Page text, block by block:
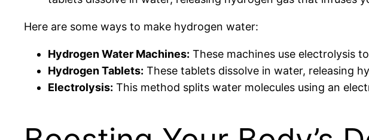
Here are some ways to make hydrogen water:
Hydrogen Water Machines: These machines use electrolysis
Hydrogen Tablets: These tablets dissolve in water, releasing
Electrolysis: This method splits water molecules using an